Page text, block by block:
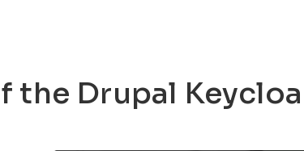
the Drupal